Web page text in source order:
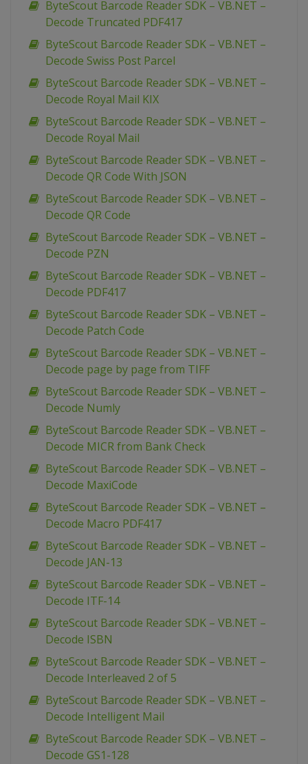
ByteScout Barcode Reader SDK – VB.NET –
Decode Truncated PDF417
ByteScout Barcode Reader SDK – VB.NET –
Decode Swiss Post Parcel
ByteScout Barcode Reader SDK – VB.NET –
Decode Royal Mail KIX
ByteScout Barcode Reader SDK – VB.NET –
Decode Royal Mail
ByteScout Barcode Reader SDK – VB.NET –
Decode QR Code With JSON
ByteScout Barcode Reader SDK – VB.NET –
Decode QR Code
ByteScout Barcode Reader SDK – VB.NET –
Decode PZN
ByteScout Barcode Reader SDK – VB.NET –
Decode PDF417
ByteScout Barcode Reader SDK – VB.NET –
Decode Patch Code
ByteScout Barcode Reader SDK – VB.NET –
Decode page by page from TIFF
ByteScout Barcode Reader SDK – VB.NET –
Decode Numly
ByteScout Barcode Reader SDK – VB.NET –
Decode MICR from Bank Check
ByteScout Barcode Reader SDK – VB.NET –
Decode MaxiCode
ByteScout Barcode Reader SDK – VB.NET –
Decode Macro PDF417
ByteScout Barcode Reader SDK – VB.NET –
Decode JAN-13
ByteScout Barcode Reader SDK – VB.NET –
Decode ITF-14
ByteScout Barcode Reader SDK – VB.NET –
Decode ISBN
ByteScout Barcode Reader SDK – VB.NET –
Decode Interleaved 2 of 5
ByteScout Barcode Reader SDK – VB.NET –
Decode Intelligent Mail
ByteScout Barcode Reader SDK – VB.NET –
Decode GS1-128